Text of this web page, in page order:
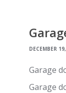
DECEMBER
Garage
Garage